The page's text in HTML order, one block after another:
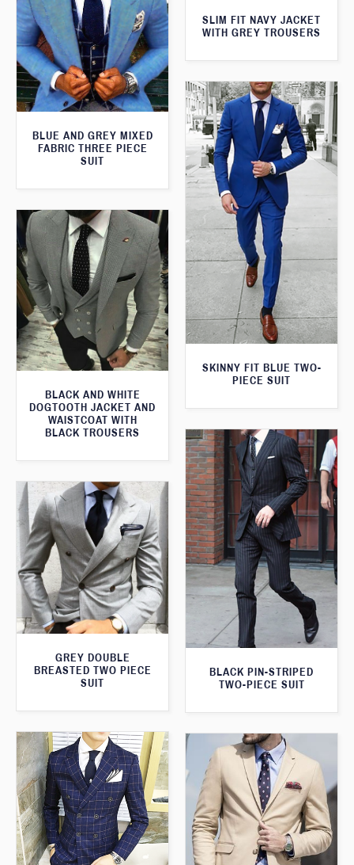
SLIM FIT NAVY JACKET
WITH GREY TROUSERS
BLUE AND GREY MIXED
FABRIC THREE PIECE
SUIT
SKINNY FIT BLUE TWO-
PIECE SUIT
BLACK AND WHITE
DOGTOOTH JACKET AND
WAISTCOAT WITH
BLACK TROUSERS
BLACK PIN-STRIPED
TWO-PIECE SUIT
GREY DOUBLE
BREASTED TWO PIECE
SUIT